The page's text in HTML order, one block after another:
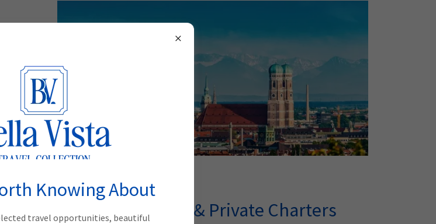
Group Travel & Private Charters
Knowing About
travel opportunities, beautiful